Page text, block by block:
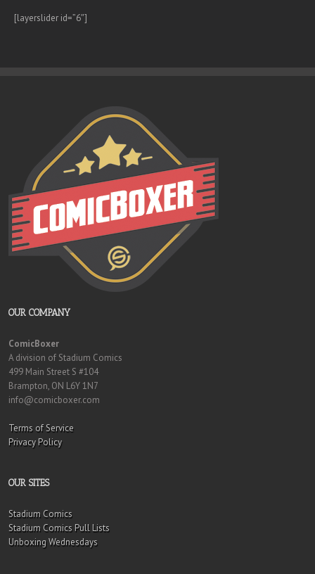
[layerslider id=”6″]
OUR COMPANY
ComicBoxer
A division of Stadium Comics
499 Main Street S #104
Brampton, ON L6Y 1N7
info@comicboxer.com
Terms of Service
Privacy Policy
OUR SITES
Stadium Comics
Stadium Comics Pull Lists
Unboxing Wednesdays